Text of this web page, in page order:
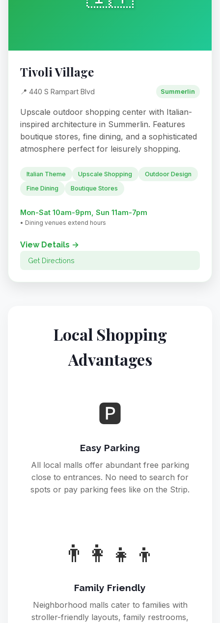
Tivoli Village
📍 440 S Rampart Blvd Summerlin
Upscale outdoor shopping center with Italian-
inspired architecture in Summerlin. Features
boutique stores, fine dining, and a sophisticated
atmosphere perfect for leisurely shopping.
Italian Theme Upscale Shopping
Outdoor Design
Fine Dining
Boutique Stores
Mon-Sat 10am-9pm, Sun 11am-7pm
• Dining venues extend hours
View Details →
Get Directions
Local Shopping
Advantages
🅿️
Easy Parking
All local malls offer abundant free parking
close to entrances. No need to search for
spots or pay parking fees like on the Strip.
👨‍👩‍👧‍👦
Family Friendly
Neighborhood malls cater to families with
stroller-friendly layouts, family restrooms,